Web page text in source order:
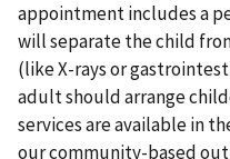
appointment includes a
will separate the child
(like X-rays or
adult should arrange
services are available in
our community-based